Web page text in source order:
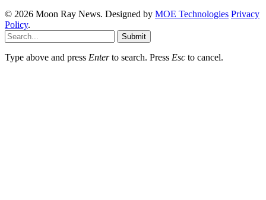
© 2026 Moon Ray News. Designed by MOE Technologies Privacy
Policy.
Submit
Type above and press Enterto search. Press Esc to cancel.